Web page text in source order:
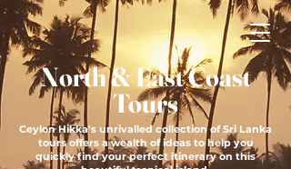
North & East Coast
Tours
Ceylon Hikka's unrivalled collection of Sri Lanka
tours offers a wealth of ideas to help you
quickly find your perfect itinerary on this